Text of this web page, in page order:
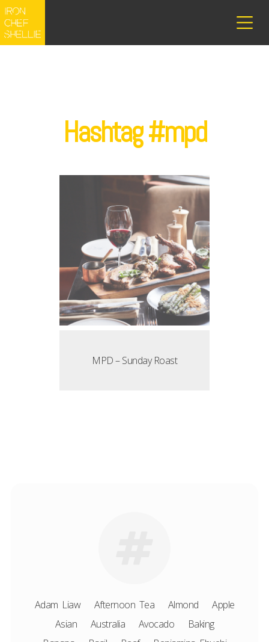
Hashtag #mpd
MPD – Sunday Roast
Adam Liaw Afternoon Tea Almond
Apple
Asian
Australia Avocado
Baking